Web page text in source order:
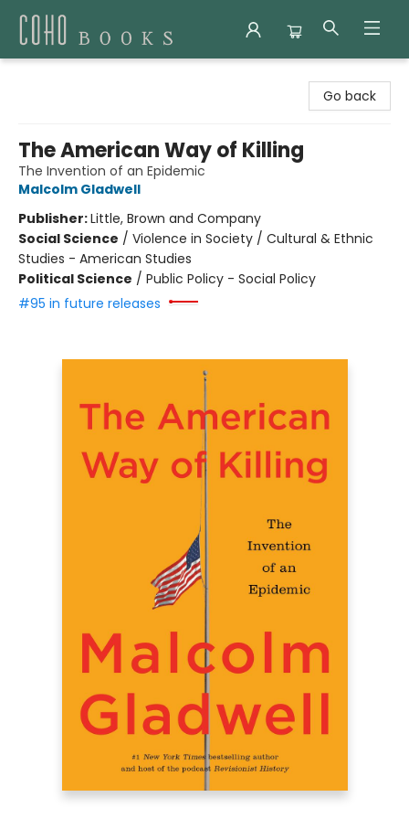
Go back
The American Way of Killing
The Invention of an Epidemic
Malcolm Gladwell
Publisher:Little, Brown and Company
Social Science / Violence in Society / Cultural & Ethnic
Studies - American Studies
Political Science / Public Policy - Social Policy
#95 in future releases